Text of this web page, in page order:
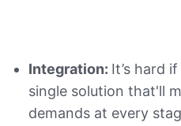
Integration: It’s hard
single solution that'll
demands at every